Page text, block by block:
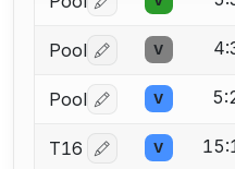
Log in or create
Pool Log in or create
V
Pool Log in or create
V
T16 Log in or create
V